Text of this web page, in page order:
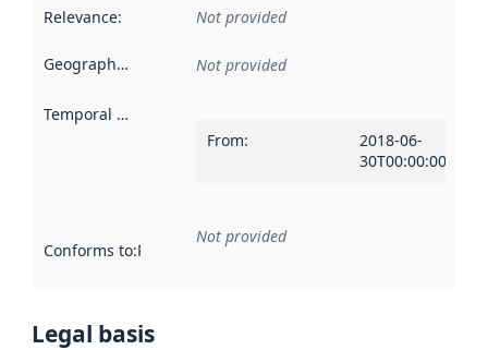
Relevance: Not provided
Geographical scope Not provided
Temporal scope
From:
2018-06-
30T00:00:00Z
Conforms to:Reference to an implementation rule or other
Not provided
Legal basis